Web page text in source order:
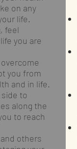
on any
life.
feel
you are
you from
and in life.
to
along the
to reach
others